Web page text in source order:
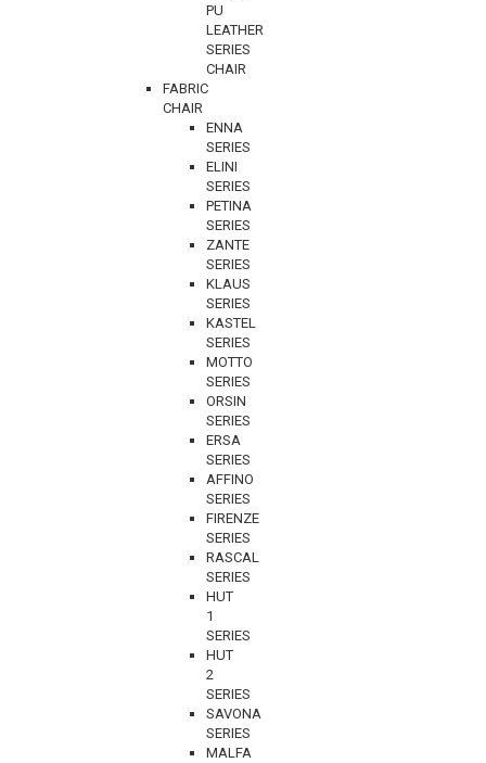
PU
LEATHER
SERIES
CHAIR
FABRIC
CHAIR
ENNA
SERIES
ELINI
SERIES
PETINA
SERIES
ZANTE
SERIES
KLAUS
SERIES
KASTEL
SERIES
MOTTO
SERIES
ORSIN
SERIES
ERSA
SERIES
AFFINO
SERIES
FIRENZE
SERIES
RASCAL
SERIES
HUT
1
SERIES
HUT
2
SERIES
SAVONA
SERIES
MALFA